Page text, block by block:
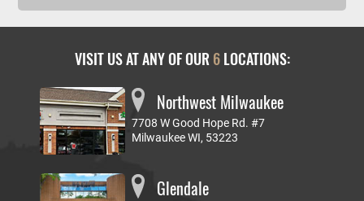
VISIT US AT ANY OF OUR 6LOCATIONS:
Northwest Milwaukee
7708 W Good Hope Rd. #7
Milwaukee WI, 53223
Glendale